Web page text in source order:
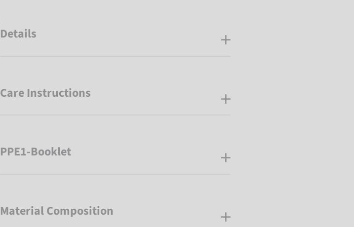
Details
Care Instructions
PPE1-Booklet
Material Composition